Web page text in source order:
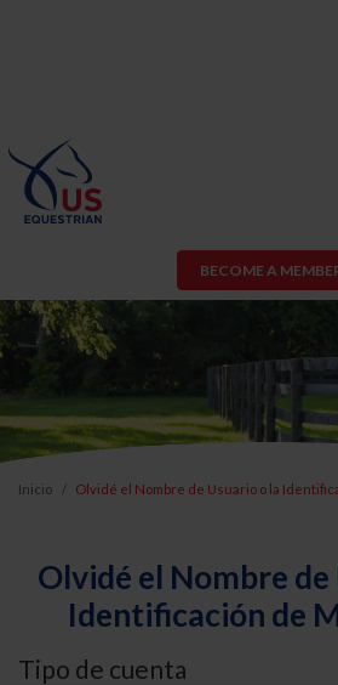
BECOME A
Inicio Olvidé el Nombre de Usuario o la
Olvidé el Nombre de
Identificación de
Tipo de cuenta